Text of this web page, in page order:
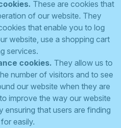
These are cookies that
of our website. They
that enable you to log
website, use a shopping cart
services.
cookies. They allow us to
number of visitors and to see
our website when they are
improve the way our website
ensuring that users are finding
easily.